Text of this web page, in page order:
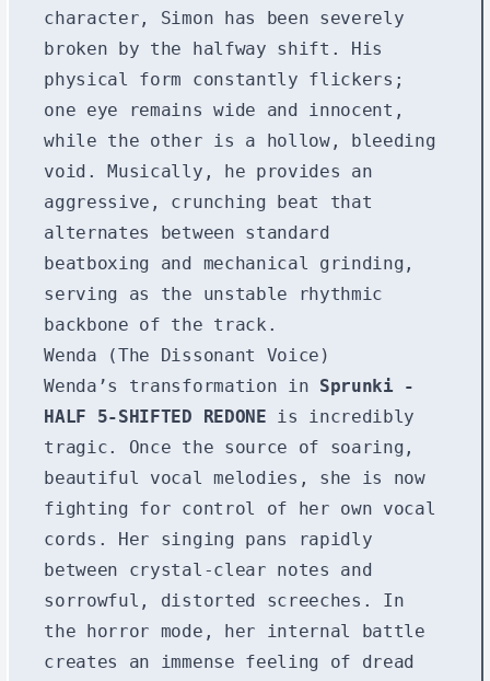
character, Simon has been severely
broken by the halfway shift. His
physical form constantly flickers;
one eye remains wide and innocent,
while the other is a hollow, bleeding
void. Musically, he provides an
aggressive, crunching beat that
alternates between standard
beatboxing and mechanical grinding,
serving as the unstable rhythmic
backbone of the track.
Wenda (The Dissonant Voice)
Wenda’s transformation in Sprunki -
HALF 5-SHIFTED REDONE is incredibly
tragic. Once the source of soaring,
beautiful vocal melodies, she is now
fighting for control of her own vocal
cords. Her singing pans rapidly
between crystal-clear notes and
sorrowful, distorted screeches. In
the horror mode, her internal battle
creates an immense feeling of dread